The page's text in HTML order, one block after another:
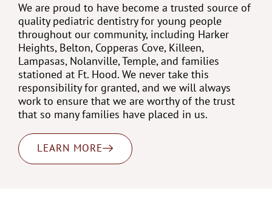
We are proud to have become a trusted source of
quality pediatric dentistry for young people
throughout our community, including Harker
Heights, Belton, Copperas Cove, Killeen,
Lampasas, Nolanville, Temple, and families
stationed at Ft. Hood. We never take this
responsibility for granted, and we will always
work to ensure that we are worthy of the trust
that so many families have placed in us.
LEARN MORE